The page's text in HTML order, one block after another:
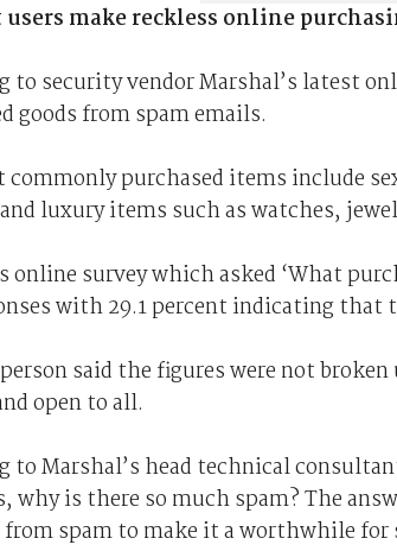
make reckless online
to security vendor Marshal’s latest
goods from spam emails.
commonly purchased items include
luxury items such as watches,
online survey which asked ‘What
with 29.1 percent indicating that
said the figures were not
open to all.
to Marshal’s head technical
why is there so much spam? The
spam to make it a worthwhile for